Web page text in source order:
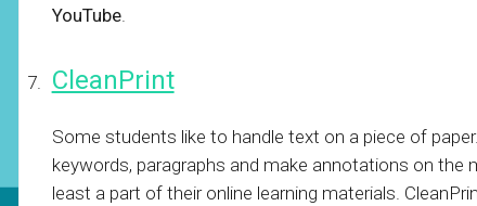
YouTube.
CleanPrint
Some students like to handle text on a piece of
keywords, paragraphs and make annotations on the
least a part of their online learning materials.